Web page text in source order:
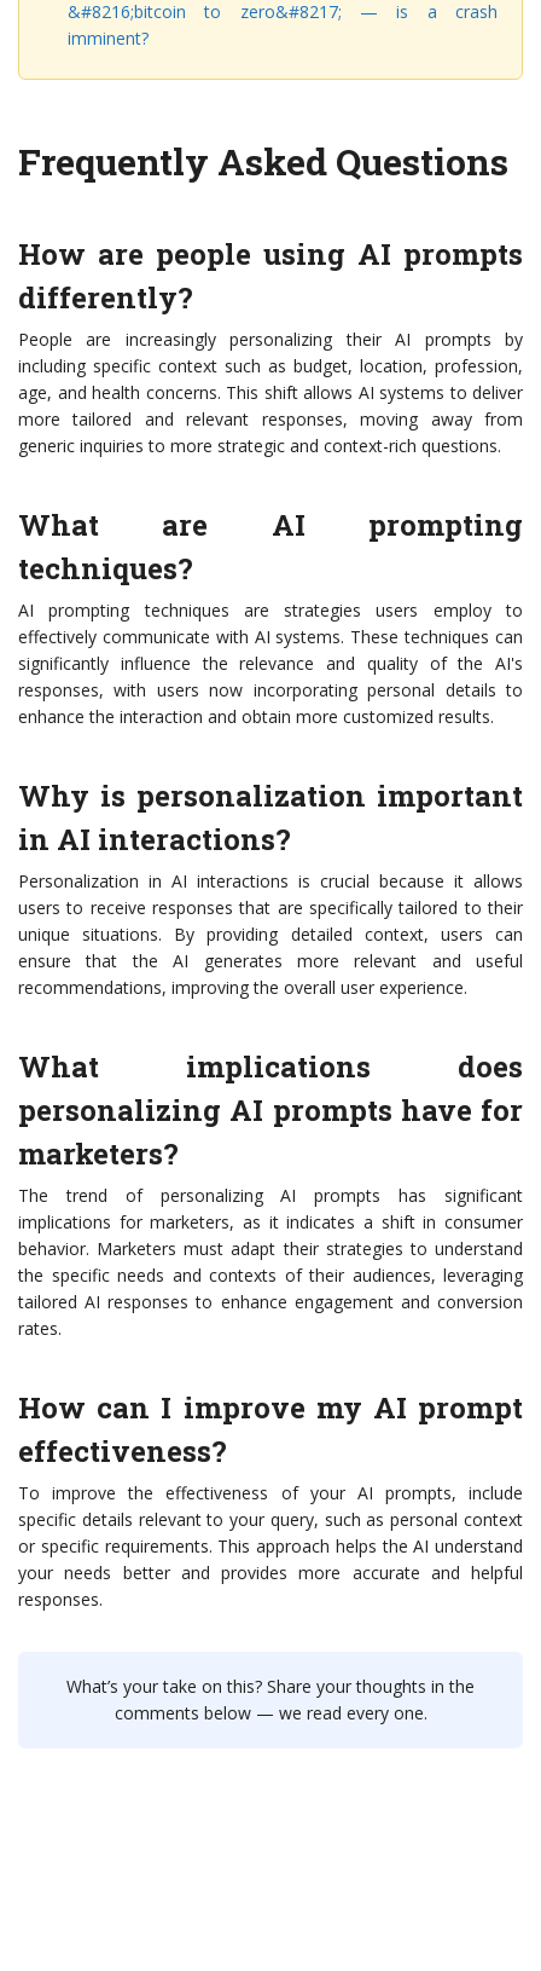
&#8216;bitcoin to zero&#8217; — is a crash
imminent?
Frequently Asked Questions
How are people using AI prompts
differently?
People are increasingly personalizing their AI prompts by
including specific context such as budget, location, profession,
age, and health concerns. This shift allows AI systems to deliver
more tailored and relevant responses, moving away from
generic inquiries to more strategic and context-rich questions.
What are AI prompting
techniques?
AI prompting techniques are strategies users employ to
effectively communicate with AI systems. These techniques can
significantly influence the relevance and quality of the AI's
responses, with users now incorporating personal details to
enhance the interaction and obtain more customized results.
Why is personalization important
in AI interactions?
Personalization in AI interactions is crucial because it allows
users to receive responses that are specifically tailored to their
unique situations. By providing detailed context, users can
ensure that the AI generates more relevant and useful
recommendations, improving the overall user experience.
What implications does
personalizing AI prompts have for
marketers?
The trend of personalizing AI prompts has significant
implications for marketers, as it indicates a shift in consumer
behavior. Marketers must adapt their strategies to understand
the specific needs and contexts of their audiences, leveraging
tailored AI responses to enhance engagement and conversion
rates.
How can I improve my AI prompt
effectiveness?
To improve the effectiveness of your AI prompts, include
specific details relevant to your query, such as personal context
or specific requirements. This approach helps the AI understand
your needs better and provides more accurate and helpful
responses.
What’s your take on this? Share your thoughts in the
comments below — we read every one.